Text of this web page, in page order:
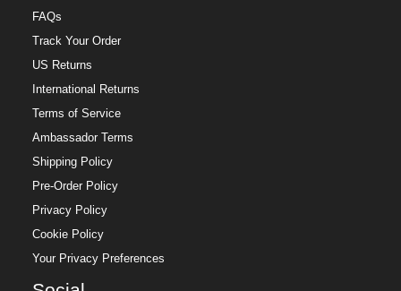
FAQs
Track Your Order
US Returns
International Returns
Terms of Service
Ambassador Terms
Shipping Policy
Pre-Order Policy
Privacy Policy
Cookie Policy
Your Privacy Preferences